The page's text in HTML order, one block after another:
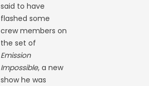
said to have
flashed some
crew members on
the set of
Emission
Impossible, a new
show he was